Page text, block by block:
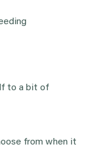
to a bit of
from when it